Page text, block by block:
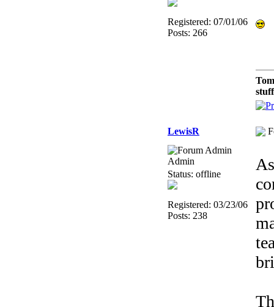
Registered: 07/01/06
Posts: 266
LewisR
Admin
Status: offline
Registered: 03/23/06
Posts: 238